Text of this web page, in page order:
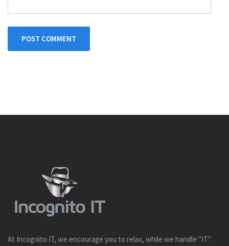
POST COMMENT
At Incognito IT, we encourage you to relax, while we handle "IT".